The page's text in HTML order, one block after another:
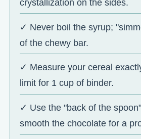
crystallization on the sides.
✓ Never boil the syrup;
of the chewy bar.
✓ Measure your cereal
limit for 1 cup of binder.
✓ Use the "back of the
smooth the chocolate for a